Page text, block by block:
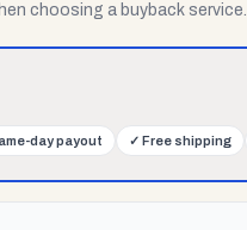
choosing a buyback service.
day payout ✓ Free shipping